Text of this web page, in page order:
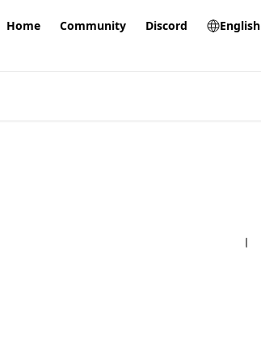
Home Community Discord English